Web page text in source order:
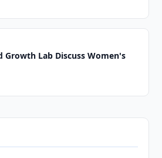
Growth Lab Discuss Women's